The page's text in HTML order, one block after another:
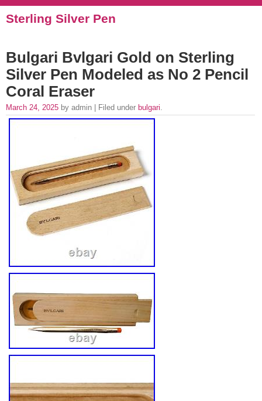
Sterling Silver Pen
Bulgari Bvlgari Gold on Sterling
Silver Pen Modeled as No 2 Pencil
Coral Eraser
March 24, 2025 by admin | Filed under bulgari.